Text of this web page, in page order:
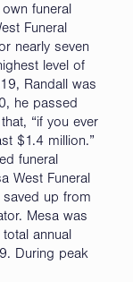
funeral
Funeral
nearly seven
level of
Randall was
he passed
“if you ever
$1.4 million.”
funeral
West Funeral
up from
Mesa was
annual
During peak